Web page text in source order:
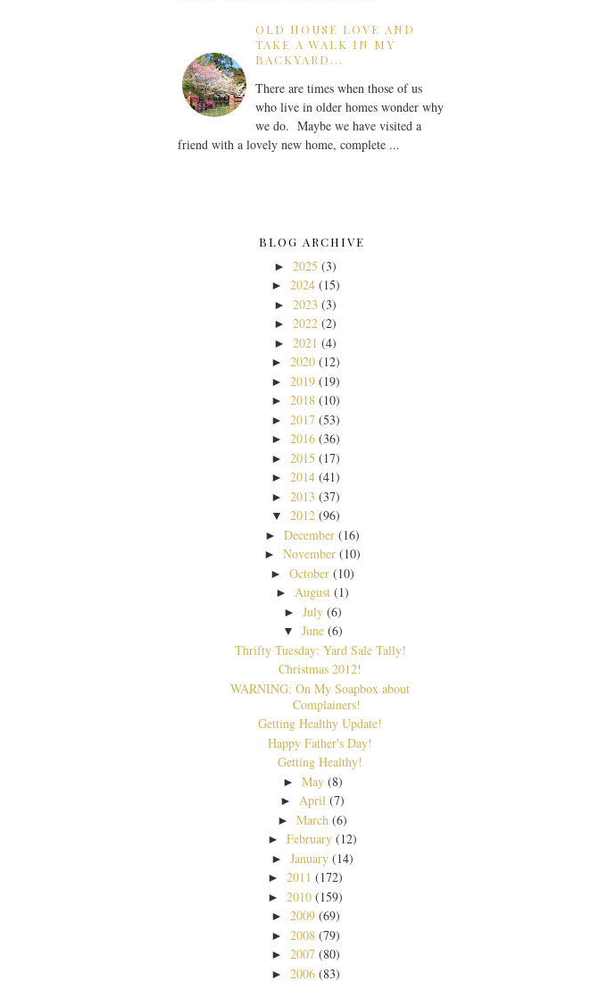
OLD HOUSE LOVE AND
TAKE A WALK IN MY
BACKYARD...
There are times when those of us
who live in older homes wonder why
we do. Maybe we have visited a
friend with a lovely new home, complete ...
BLOG ARCHIVE
► 2025 (3)
► 2024 (15)
► 2023 (3)
► 2022 (2)
► 2021 (4)
► 2020 (12)
► 2019 (19)
► 2018 (10)
► 2017 (53)
► 2016 (36)
► 2015 (17)
► 2014 (41)
► 2013 (37)
▼ 2012 (96)
►December (16)
►November (10)
►October (10)
►August (1)
► July (6)
▼ June (6)
Thrifty Tuesday: Yard Sale Tally!
Christmas 2012!
WARNING: On My Soapbox about
Complainers!
Getting Healthy Update!
Happy Father's Day!
Getting Healthy!
► May (8)
►April (7)
►March (6)
►February (12)
►January (14)
► 2011 (172)
► 2010 (159)
► 2009 (69)
► 2008 (79)
► 2007 (80)
► 2006 (83)